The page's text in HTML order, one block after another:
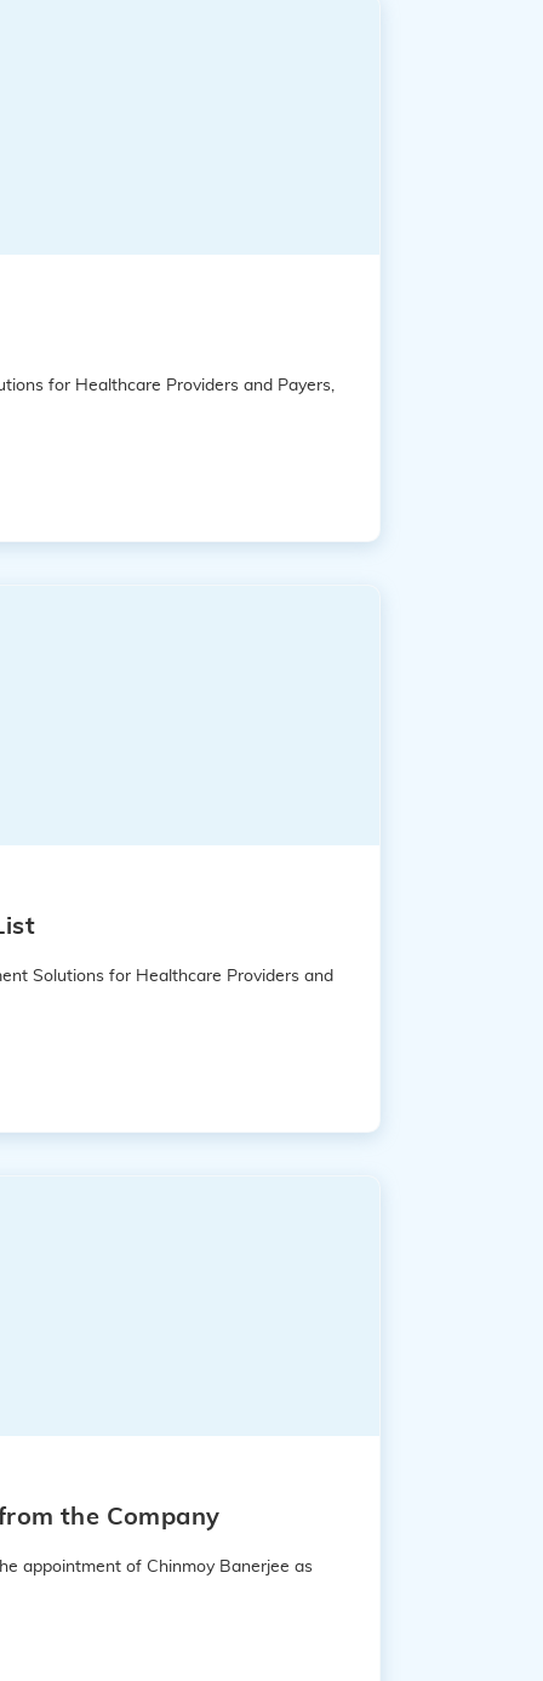
for Healthcare Providers and Payers,
Solutions for Healthcare Providers and
the Company
appointment of Chinmoy Banerjee as